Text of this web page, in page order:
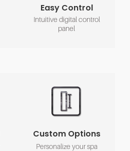
Easy Control
Intuitive digital control
panel
Custom Options
Personalize your spa